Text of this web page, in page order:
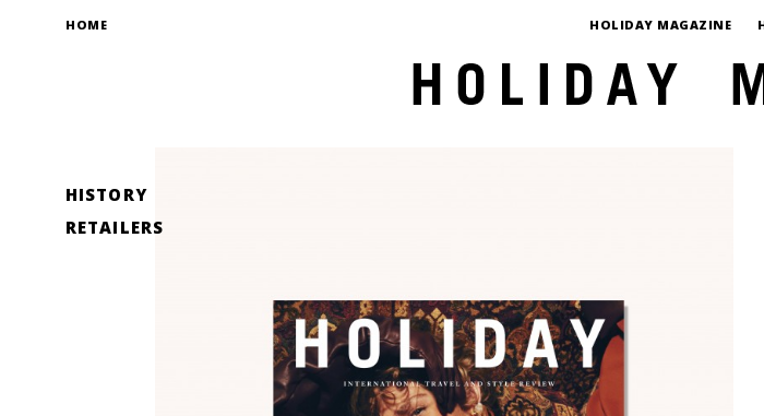
HOME HOLIDAY MAGAZINE
HISTORY
RETAILERS